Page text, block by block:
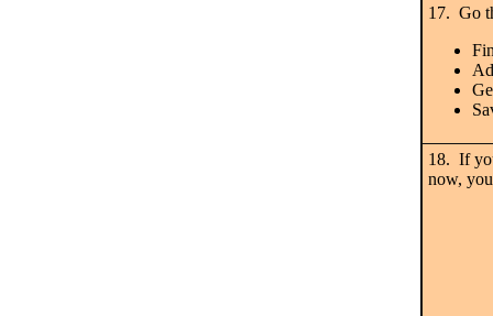
17. Go
18. If
now,